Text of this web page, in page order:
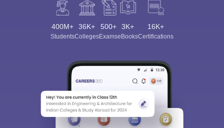
400M+
Students
36K+
Colleges
500+
Exams
3K+
eBooks
16K+
Certifications